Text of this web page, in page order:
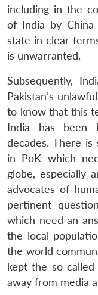
LIBRARY
Open
menu
MP-
IDSA
Open
including in the
of India by
state in clear
is unwarranted.
Subsequently,
Pakistan’s
to know that this
India has been
decades. There is
in PoK which
globe, especially
advocates of
pertinent
which need an
the local
the world
kept the so called
away from media